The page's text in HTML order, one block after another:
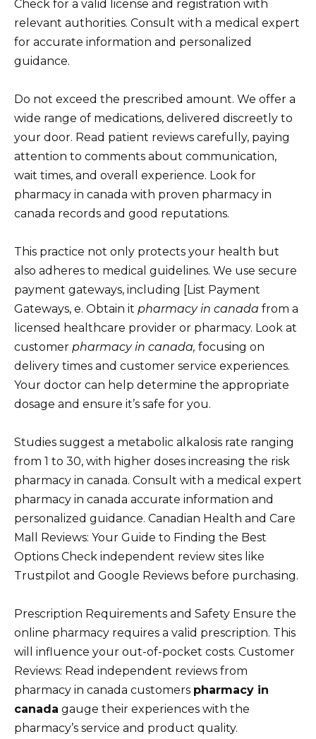
Check for a valid license and registration with
relevant authorities. Consult with a medical expert
for accurate information and personalized
guidance.
Do not exceed the prescribed amount. We offer a
wide range of medications, delivered discreetly to
your door. Read patient reviews carefully, paying
attention to comments about communication,
wait times, and overall experience. Look for
pharmacy in canada with proven pharmacy in
canada records and good reputations.
This practice not only protects your health but
also adheres to medical guidelines. We use secure
payment gateways, including [List Payment
Gateways, e. Obtain it pharmacy in canada from a
licensed healthcare provider or pharmacy. Look at
customer pharmacy in canada, focusing on
delivery times and customer service experiences.
Your doctor can help determine the appropriate
dosage and ensure it’s safe for you.
Studies suggest a metabolic alkalosis rate ranging
from 1 to 30, with higher doses increasing the risk
pharmacy in canada. Consult with a medical expert
pharmacy in canada accurate information and
personalized guidance. Canadian Health and Care
Mall Reviews: Your Guide to Finding the Best
Options Check independent review sites like
Trustpilot and Google Reviews before purchasing.
Prescription Requirements and Safety Ensure the
online pharmacy requires a valid prescription. This
will influence your out-of-pocket costs. Customer
Reviews: Read independent reviews from
pharmacy in canada customers pharmacy in
canada gauge their experiences with the
pharmacy’s service and product quality.